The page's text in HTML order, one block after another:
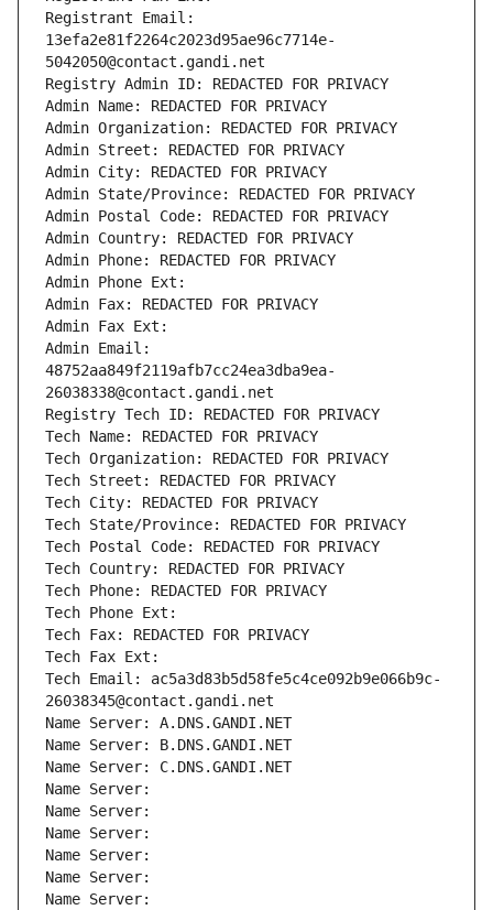
Registrant Email:
13efa2e81f2264c2023d95ae96c7714e-
5042050@contact.gandi.net
Registry Admin ID: REDACTED FOR PRIVACY
Admin Name: REDACTED FOR PRIVACY
Admin Organization: REDACTED FOR PRIVACY
Admin Street: REDACTED FOR PRIVACY
Admin City: REDACTED FOR PRIVACY
Admin State/Province: REDACTED FOR PRIVACY
Admin Postal Code: REDACTED FOR PRIVACY
Admin Country: REDACTED FOR PRIVACY
Admin Phone: REDACTED FOR PRIVACY
Admin Phone Ext:
Admin Fax: REDACTED FOR PRIVACY
Admin Fax Ext:
Admin Email:
48752aa849f2119afb7cc24ea3dba9ea-
26038338@contact.gandi.net
Registry Tech ID: REDACTED FOR PRIVACY
Tech Name: REDACTED FOR PRIVACY
Tech Organization: REDACTED FOR PRIVACY
Tech Street: REDACTED FOR PRIVACY
Tech City: REDACTED FOR PRIVACY
Tech State/Province: REDACTED FOR PRIVACY
Tech Postal Code: REDACTED FOR PRIVACY
Tech Country: REDACTED FOR PRIVACY
Tech Phone: REDACTED FOR PRIVACY
Tech Phone Ext:
Tech Fax: REDACTED FOR PRIVACY
Tech Fax Ext:
Tech Email: ac5a3d83b5d58fe5c4ce092b9e066b9c-
26038345@contact.gandi.net
Name Server: A.DNS.GANDI.NET
Name Server: B.DNS.GANDI.NET
Name Server: C.DNS.GANDI.NET
Name Server:
Name Server:
Name Server:
Name Server:
Name Server:
Name Server: